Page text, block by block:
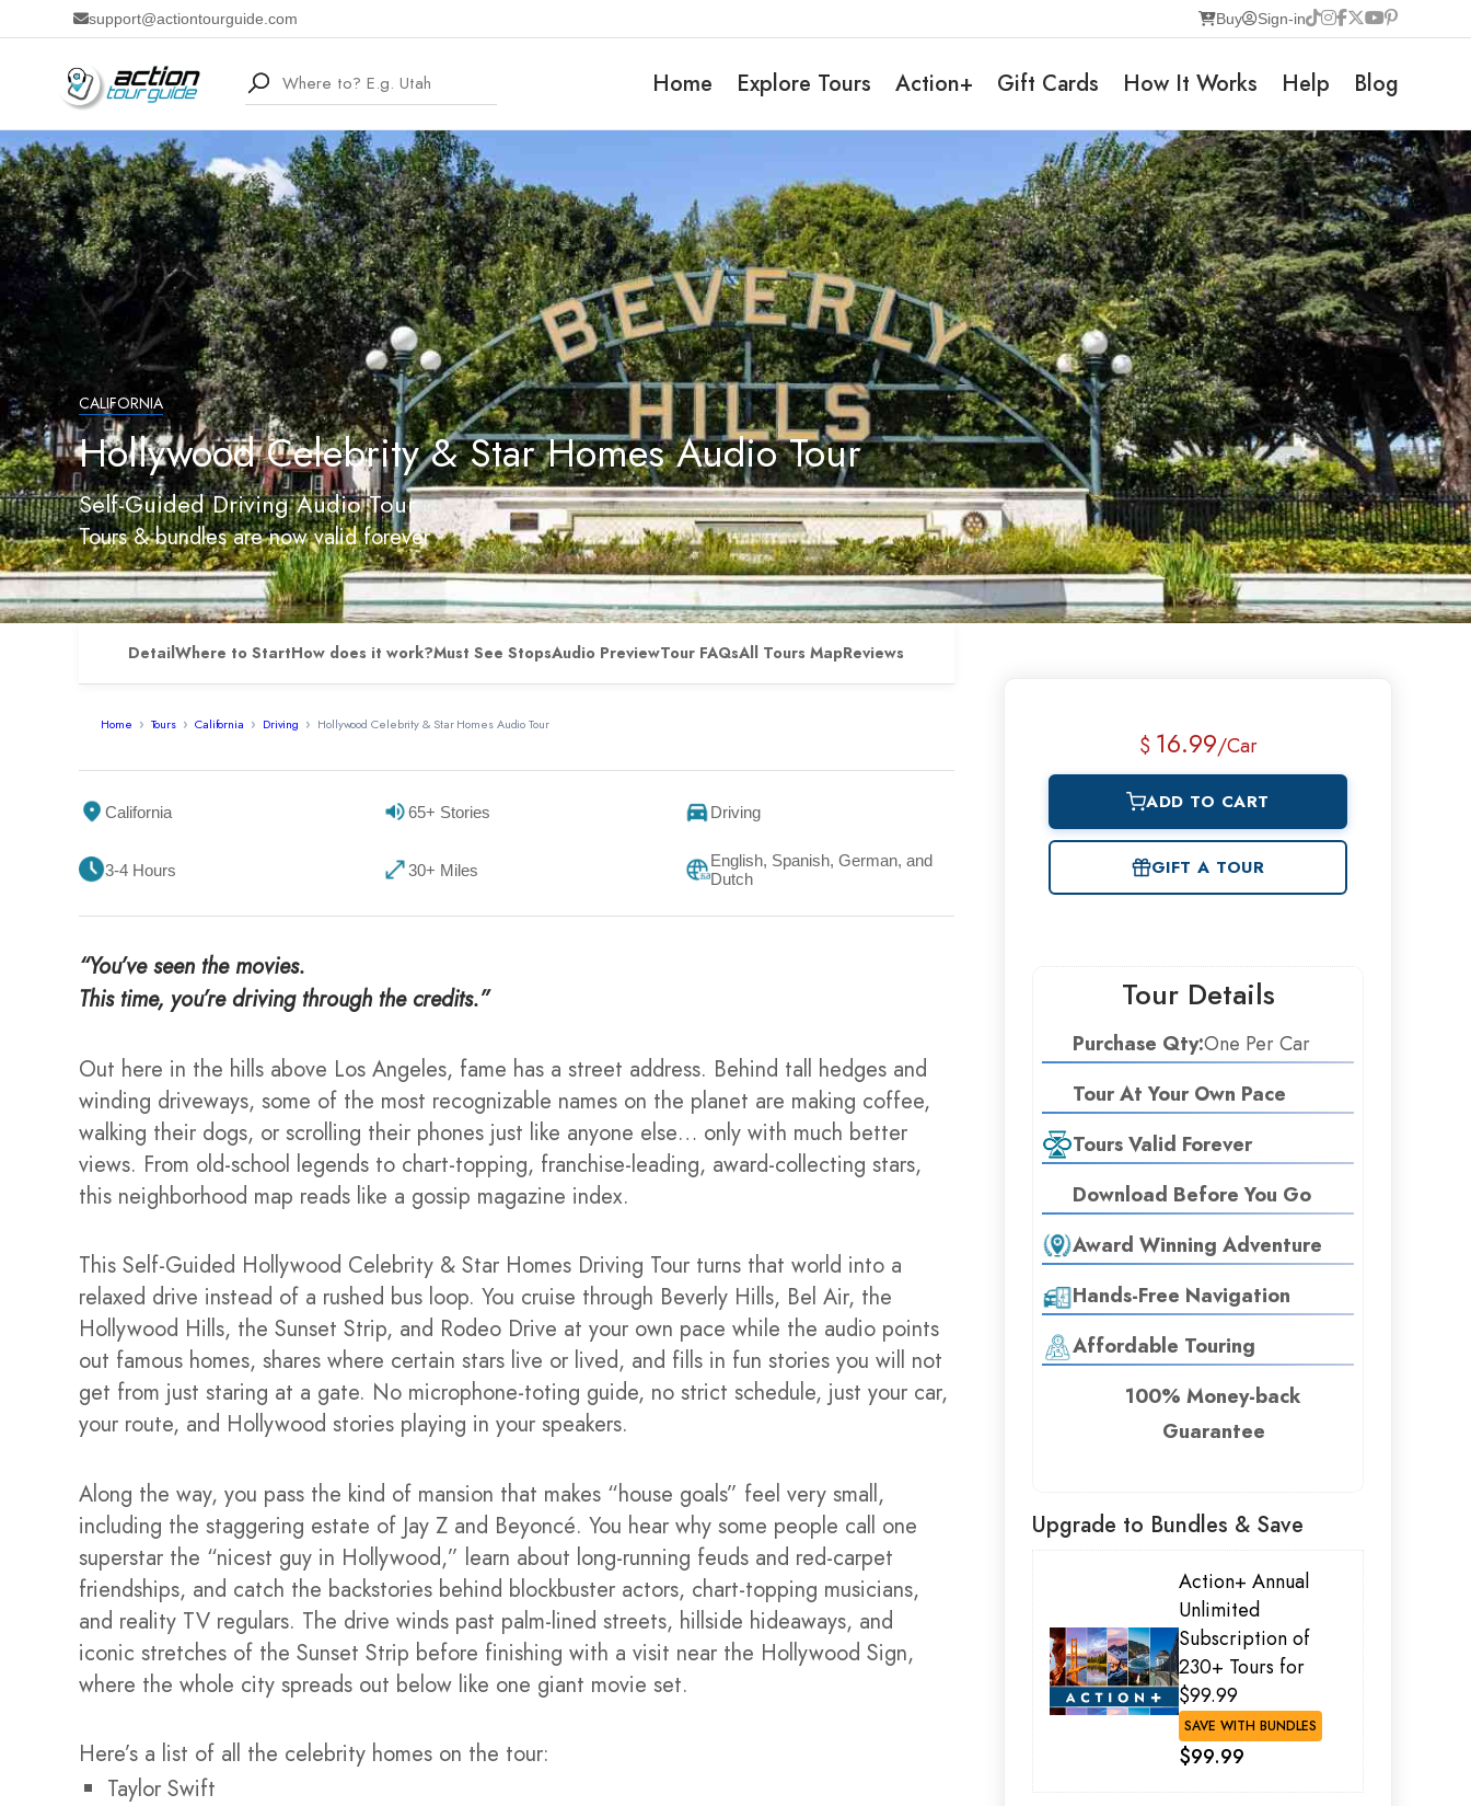
support@actiontourguide.com Buy Sign-in
Home Explore Tours Action+ Gift Cards How It Works Help Blog
CALIFORNIA
Hollywood Celebrity & Star Homes Audio Tour
Self-Guided Driving Audio Tour
Tours & bundles are now valid forever
DetailWhere to StartHow does it work?Must See StopsAudio PreviewTour FAQsAll Tours MapReviews
Home Tours California Driving Hollywood Celebrity & Star Homes Audio Tour
California 65+ Stories Driving
3-4 Hours 30+ Miles
English, Spanish, German, and
Dutch
“You’ve seen the movies.
This time, you’re driving through the credits.”
Out here in the hills above Los Angeles, fame has a street address. Behind tall hedges and
winding driveways, some of the most recognizable names on the planet are making coffee,
walking their dogs, or scrolling their phones just like anyone else… only with much better
views. From old-school legends to chart-topping, franchise-leading, award-collecting stars,
this neighborhood map reads like a gossip magazine index.
This Self-Guided Hollywood Celebrity & Star Homes Driving Tour turns that world into a
relaxed drive instead of a rushed bus loop. You cruise through Beverly Hills, Bel Air, the
Hollywood Hills, the Sunset Strip, and Rodeo Drive at your own pace while the audio points
out famous homes, shares where certain stars live or lived, and fills in fun stories you will not
get from just staring at a gate. No microphone-toting guide, no strict schedule, just your car,
your route, and Hollywood stories playing in your speakers.
Along the way, you pass the kind of mansion that makes “house goals” feel very small,
including the staggering estate of Jay Z and Beyoncé. You hear why some people call one
superstar the “nicest guy in Hollywood,” learn about long-running feuds and red-carpet
friendships, and catch the backstories behind blockbuster actors, chart-topping musicians,
and reality TV regulars. The drive winds past palm-lined streets, hillside hideaways, and
iconic stretches of the Sunset Strip before finishing with a visit near the Hollywood Sign,
where the whole city spreads out below like one giant movie set.
Here’s a list of all the celebrity homes on the tour:
Taylor Swift
$ 16.99/Car
ADD TO CART
GIFT A TOUR
Tour Details
Purchase Qty:One Per Car
Tour At Your Own Pace
Tours Valid Forever
Download Before You Go
Award Winning Adventure
Hands-Free Navigation
Affordable Touring
100% Money-back
Guarantee
Upgrade to Bundles & Save
Action+ Annual
Unlimited
Subscription of
230+ Tours for
$99.99
SAVE WITH BUNDLES
$99.99